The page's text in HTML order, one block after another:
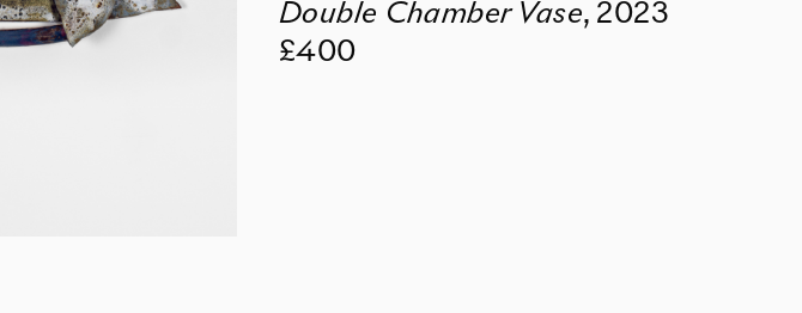
Double Chamber Vase, 2023
£400